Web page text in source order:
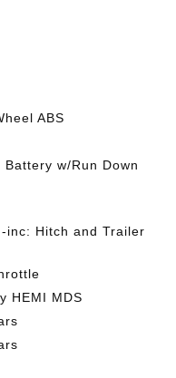
ABS
w/Run Down
inc: Hitch and Trailer
HEMI MDS